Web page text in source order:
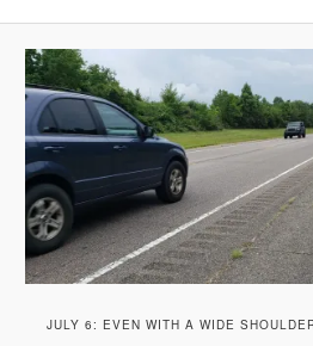
JULY 6: EVEN WITH A WIDE